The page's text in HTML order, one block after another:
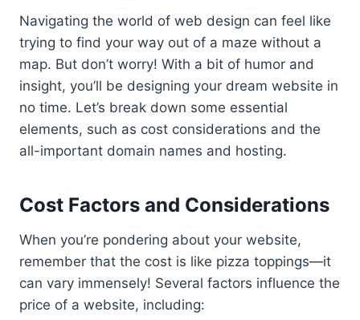
Navigating the world of web design can feel like
trying to find your way out of a maze without a
map. But don’t worry! With a bit of humor and
insight, you’ll be designing your dream website in
no time. Let’s break down some essential
elements, such as cost considerations and the
all-important domain names and hosting.
Cost Factors and Considerations
When you’re pondering about your website,
remember that the cost is like pizza toppings—it
can vary immensely! Several factors influence the
price of a website, including: